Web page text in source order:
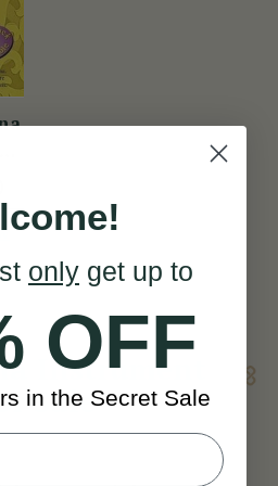
Instrument
Sale
only get up to
OFF
in the Secret Sale